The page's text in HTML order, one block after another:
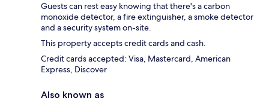
Guests can rest easy knowing that there's a carbon
monoxide detector, a fire extinguisher, a smoke detector
and a security system on-site.
This property accepts credit cards and cash.
Credit cards accepted: Visa, Mastercard, American
Express, Discover
Also known as